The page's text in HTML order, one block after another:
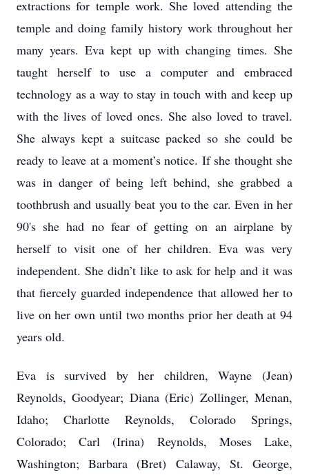
extractions for temple work. She loved attending the
temple and doing family history work throughout her
many years. Eva kept up with changing times. She
taught herself to use a computer and embraced
technology as a way to stay in touch with and keep up
with the lives of loved ones. She also loved to travel.
She always kept a suitcase packed so she could be
ready to leave at a moment’s notice. If she thought she
was in danger of being left behind, she grabbed a
toothbrush and usually beat you to the car. Even in her
90's she had no fear of getting on an airplane by
herself to visit one of her children. Eva was very
independent. She didn’t like to ask for help and it was
that fiercely guarded independence that allowed her to
live on her own until two months prior her death at 94
years old.
Eva is survived by her children, Wayne (Jean)
Reynolds, Goodyear; Diana (Eric) Zollinger, Menan,
Idaho; Charlotte Reynolds, Colorado Springs,
Colorado; Carl (Irina) Reynolds, Moses Lake,
Washington; Barbara (Bret) Calaway, St. George,